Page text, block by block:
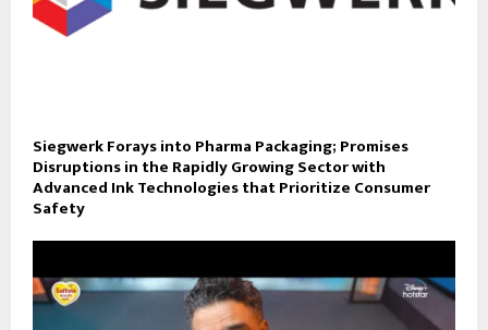
Siegwerk Forays into Pharma Packaging; Promises
Disruptions in the Rapidly Growing Sector with
Advanced Ink Technologies that Prioritize Consumer
Safety